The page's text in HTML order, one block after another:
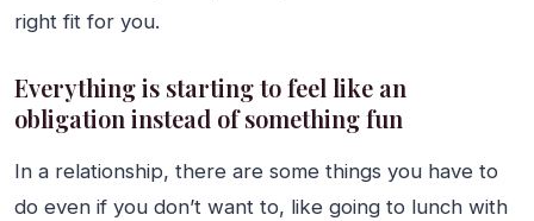
right fit for you.
Everything is starting to feel like an
obligation instead of something fun
In a relationship, there are some things you have to
do even if you don’t want to, like going to lunch with